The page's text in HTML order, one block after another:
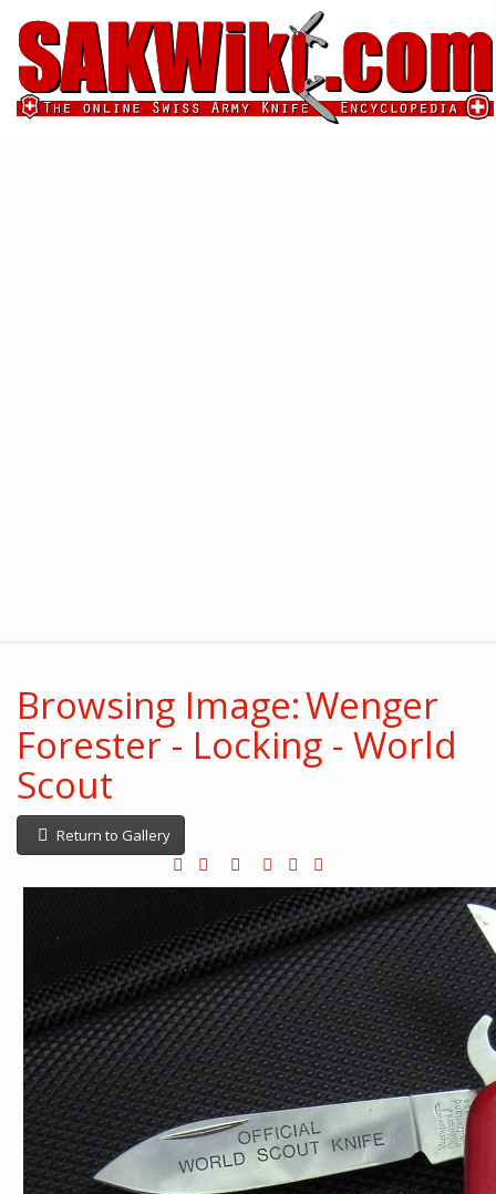
Browsing Image: Wenger
Forester - Locking - World
Scout
Return to Gallery